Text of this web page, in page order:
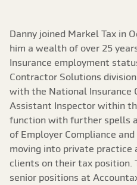
Danny joined Markel Tax in
him a wealth of over 25
Insurance employment
Contractor Solutions
with the National Insurance
Assistant Inspector within
function with further spells
of Employer Compliance
moving into private practice
clients on their tax position.
senior positions at